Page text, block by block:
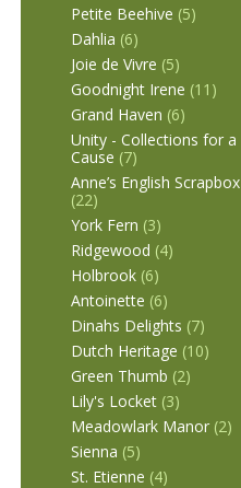
Petite Beehive (5)
Dahlia (6)
Joie de Vivre (5)
Goodnight Irene (11)
Grand Haven (6)
Unity - Collections for a
Cause (7)
Anne’s English Scrapbox
(22)
York Fern (3)
Ridgewood (4)
Holbrook (6)
Antoinette (6)
Dinahs Delights (7)
Dutch Heritage (10)
Green Thumb (2)
Lily's Locket (3)
Meadowlark Manor (2)
Sienna (5)
St. Etienne (4)